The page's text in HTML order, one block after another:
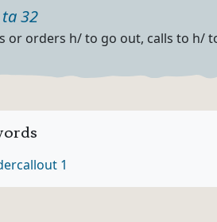
of speech
32
or orders h/ to go out, calls to h/
callout 1